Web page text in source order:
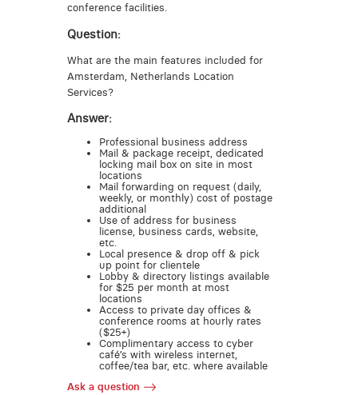
conference facilities.
Question:
What are the main features included for
Amsterdam, Netherlands Location
Services?
Answer:
Professional business address
Mail & package receipt, dedicated
locking mail box on site in most
locations
Mail forwarding on request (daily,
weekly, or monthly) cost of postage
additional
Use of address for business
license, business cards, website,
etc.
Local presence & drop off & pick
up point for clientele
Lobby & directory listings available
for $25 per month at most
locations
Access to private day offices &
conference rooms at hourly rates
($25+)
Complimentary access to cyber
café’s with wireless internet,
coffee/tea bar, etc. where available
Ask a question